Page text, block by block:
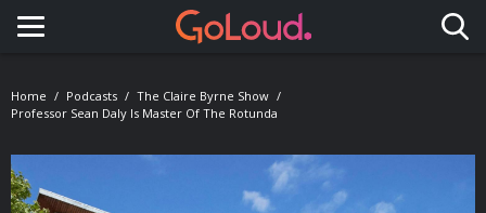
Toggle navigation
Home Podcasts
The Claire Byrne Show
Professor Sean Daly Is Master Of The Rotunda